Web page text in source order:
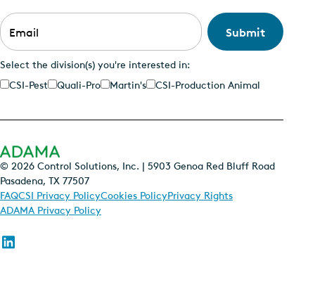
Email
Select the division(s) you're interested in:
CSI-Pest
Quali-Pro Martin's CSI-Production Animal
© 2026 Control Solutions, Inc. | 5903 Genoa Red Bluff Road
Pasadena, TX 77507
FAQCSI Privacy PolicyCookies PolicyPrivacy Rights
ADAMA Privacy Policy
Follow